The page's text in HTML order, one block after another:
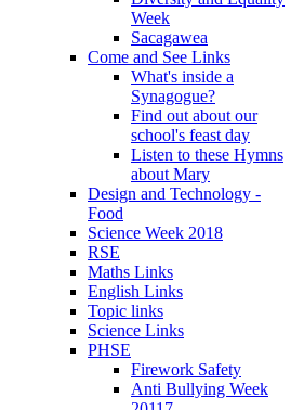
Week
Sacagawea
Come and See Links
What's inside a
Synagogue?
Find out about our
school's feast day
Listen to these Hymns
about Mary
Design and Technology -
Food
Science Week 2018
RSE
Maths Links
English Links
Topic links
Science Links
PHSE
Firework Safety
Anti Bullying Week